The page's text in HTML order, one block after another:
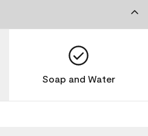
Soap and Water